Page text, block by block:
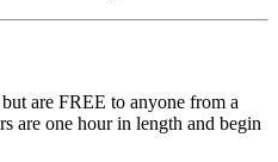
are FREE to anyone from a
are one hour in length and begin